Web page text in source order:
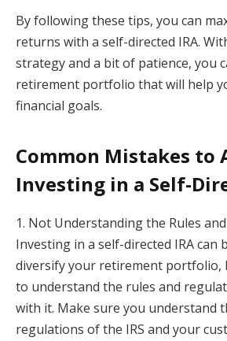
By following these tips, you can
returns with a self-directed IRA.
strategy and a bit of patience, you
retirement portfolio that will help
financial goals.
Common Mistakes to
Investing in a Self-
1. Not Understanding the Rules
Investing in a self-directed IRA can
diversify your retirement portfolio,
to understand the rules and
with it. Make sure you understand
regulations of the IRS and your